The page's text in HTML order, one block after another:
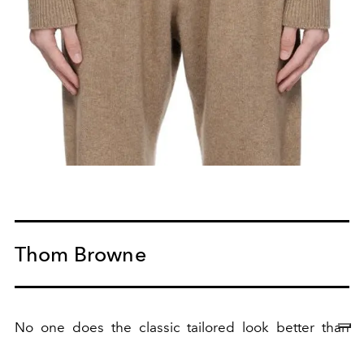
Thom Browne
No one does the classic tailored look better than